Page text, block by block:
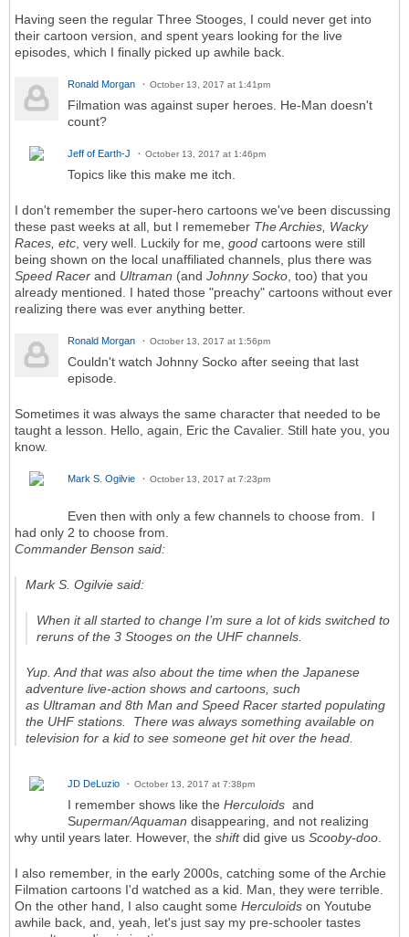
Having seen the regular Three Stooges, I could never get into
their cartoon version, and spent years looking for the live
episodes, which I finally picked up awhile back.
Ronald Morgan October 13, 2017 at 1:41pm
Filmation was against super heroes. He-Man doesn't
count?
Jeff of Earth-J October 13, 2017 at 1:46pm
Topics like this make me itch.
I don't remember the super-hero cartoons we've been discussing
these past weeks at all, but I rememeber The Archies, Wacky
Races, etc, very well. Luckily for me, good cartoons were still
being shown on the local unaffiliated channels, plus there was
Speed Racer and Ultraman (and Johnny Socko, too) that you
already mentioned. I hated those "preachy" cartoons without ever
realizing there was ever anything better.
Ronald Morgan October 13, 2017 at 1:56pm
Couldn't watch Johnny Socko after seeing that last
episode.
Sometimes it was always the same character that needed to be
taught a lesson. Hello, again, Eric the Cavalier. Still hate you, you
know.
Mark S. Ogilvie October 13, 2017 at 7:23pm
Even then with only a few channels to choose from. I
had only 2 to choose from.
Commander Benson said:
Mark S. Ogilvie said:
When it all started to change I’m sure a lot of kids switched to
reruns of the 3 Stooges on the UHF channels.
Yup. And that was also about the time when the Japanese
adventure live-action shows and cartoons, such
as Ultraman and 8th Man and Speed Racer started populating
the UHF stations. There was always something available on
television for a kid to see someone get hit over the head.
JD DeLuzio October 13, 2017 at 7:38pm
I remember shows like the Herculoids and
Superman/Aquaman disappearing, and not realizing
why until years later. However, the shiftdid give us Scooby-doo.
I also remember, in the early 2000s, catching some of the Archie
Filmation cartoons I'd watched as a kid. Man, they were terrible.
On the other hand, I also caught some Herculoids on Youtube
awhile back, and, yeah, let's just say my pre-schooler tastes